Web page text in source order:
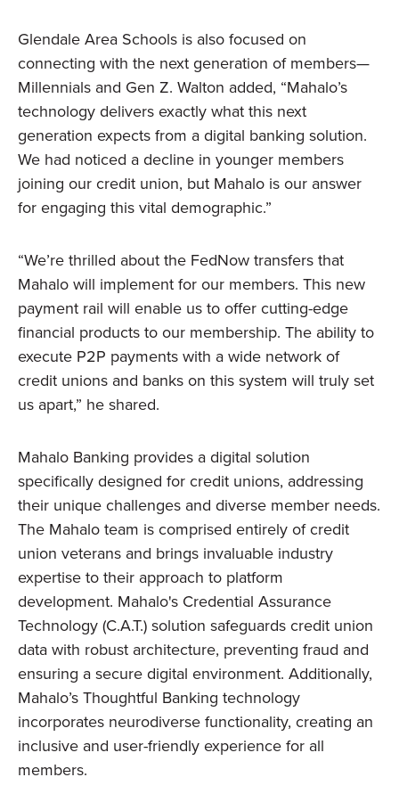
Glendale Area Schools is also focused on
connecting with the next generation of members—
Millennials and Gen Z. Walton added, “Mahalo’s
technology delivers exactly what this next
generation expects from a digital banking solution.
We had noticed a decline in younger members
joining our credit union, but Mahalo is our answer
for engaging this vital demographic.”
“We’re thrilled about the FedNow transfers that
Mahalo will implement for our members. This new
payment rail will enable us to offer cutting-edge
financial products to our membership. The ability to
execute P2P payments with a wide network of
credit unions and banks on this system will truly set
us apart,” he shared.
Mahalo Banking provides a digital solution
specifically designed for credit unions, addressing
their unique challenges and diverse member needs.
The Mahalo team is comprised entirely of credit
union veterans and brings invaluable industry
expertise to their approach to platform
development. Mahalo's Credential Assurance
Technology (C.A.T.) solution safeguards credit union
data with robust architecture, preventing fraud and
ensuring a secure digital environment. Additionally,
Mahalo’s Thoughtful Banking technology
incorporates neurodiverse functionality, creating an
inclusive and user-friendly experience for all
members.